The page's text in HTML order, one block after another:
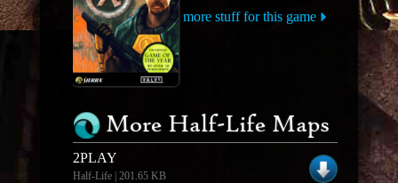
more stuff for this game
More Half-Life Maps
2PLAY
Half-Life | 201.65 KB